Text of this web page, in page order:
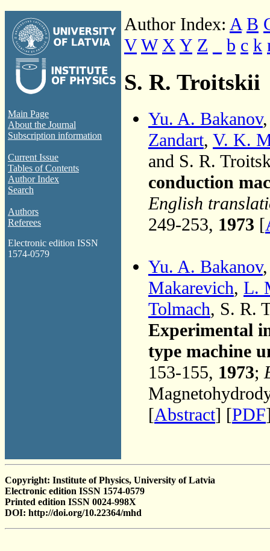
Main Page
About the Journal
Subscription information
Current Issue
Tables of Contents
Author Index
Search
Authors
Referees
Electronic edition ISSN
1574-0579
Author Index: A B
V W X Y Z b c k
S. R. Troitskii
Yu. A. Bakanov
Zandart, V. K.
and S. R.
conduction
English
249-253, 1973 [
Yu. A. Bakanov
Makarevich, L.
Tolmach, S. R.
Experimental
type machine
153-155, 1973;
[Abstract] [PDF
Copyright: Institute of Physics, University of Latvia
Electronic edition ISSN 1574-0579
Printed edition ISSN 0024-998X
DOI: http://doi.org/10.22364/mhd